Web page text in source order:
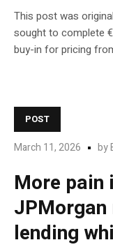
This post was
sought to complete
buy-in for pricing
POST
March 11, 2026 by
More pain
lending